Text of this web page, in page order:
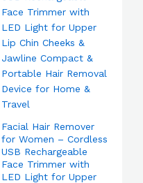
Facial Hair Remover
for Women – Cordless
USB Rechargeable
Face Trimmer with
LED Light for Upper